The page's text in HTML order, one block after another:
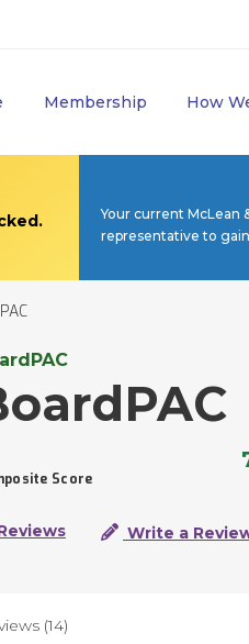
Membership How
Your current McLean
representative to
Score
Write a
(14)